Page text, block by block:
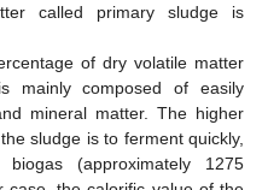
called primary sludge is
of dry volatile matter
mainly composed of easily
mineral matter. The higher
sludge is to ferment quickly,
(approximately 1275